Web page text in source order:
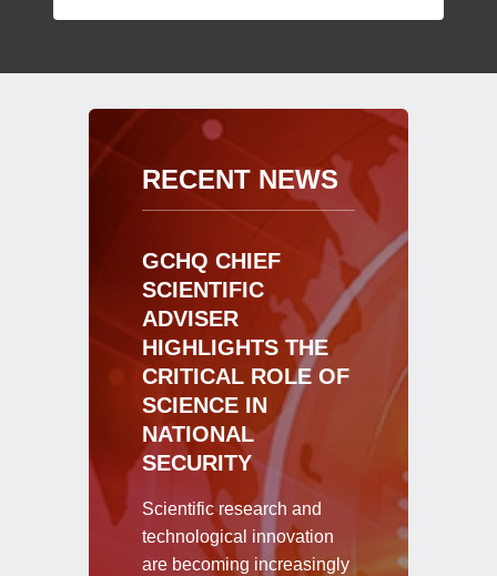
RECENT NEWS
GCHQ CHIEF
SCIENTIFIC
ADVISER
HIGHLIGHTS THE
CRITICAL ROLE OF
SCIENCE IN
NATIONAL
SECURITY
Scientific research and
technological innovation
are becoming increasingly